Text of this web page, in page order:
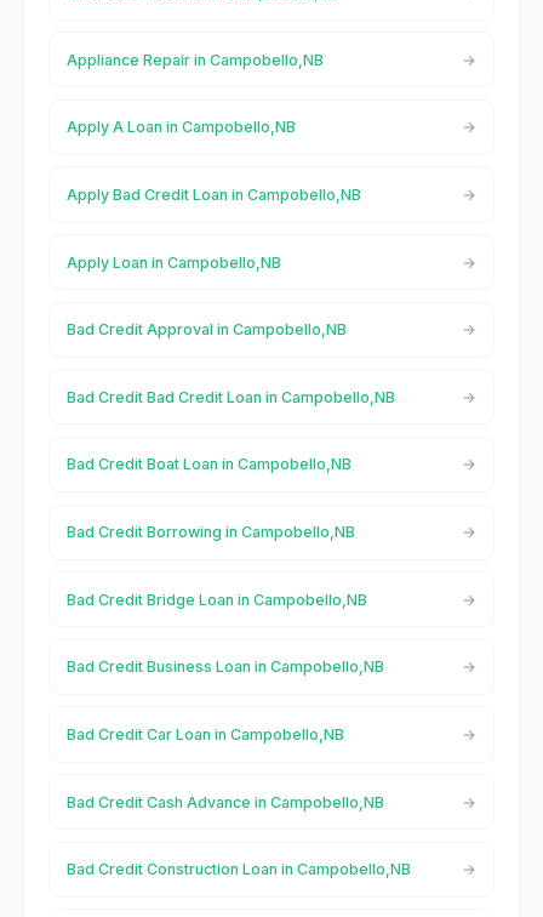
Appliance Repair in Campobello,NB
Apply A Loan in Campobello,NB
Apply Bad Credit Loan in Campobello,NB
Apply Loan in Campobello,NB
Bad Credit Approval in Campobello,NB
Bad Credit Bad Credit Loan in Campobello,NB
Bad Credit Boat Loan in Campobello,NB
Bad Credit Borrowing in Campobello,NB
Bad Credit Bridge Loan in Campobello,NB
Bad Credit Business Loan in Campobello,NB
Bad Credit Car Loan in Campobello,NB
Bad Credit Cash Advance in Campobello,NB
Bad Credit Construction Loan in Campobello,NB